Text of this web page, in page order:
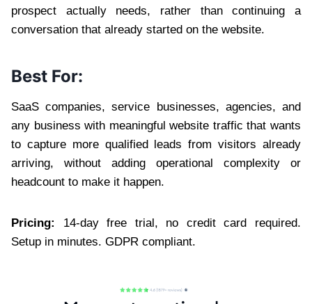
prospect actually needs, rather than continuing a
conversation that already started on the website.
Best For:
SaaS companies, service businesses, agencies, and
any business with meaningful website traffic that wants
to capture more qualified leads from visitors already
arriving, without adding operational complexity or
headcount to make it happen.
Pricing:
14-day free trial, no credit card required.
Setup in minutes. GDPR compliant.